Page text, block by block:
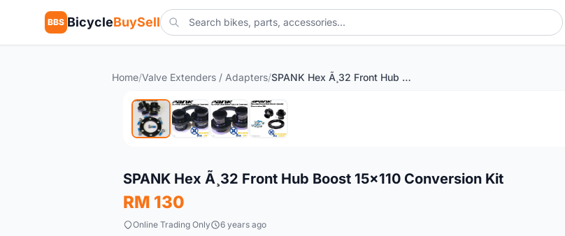
BBS BicycleBuySell
Home/Valve Extenders / Adapters/ SPANK Hex Ã¸32 Front Hub Boost 15x110 Conversion Kit
New
SPANK Hex Ã¸32 Front Hub Boost 15x110 Conversion Kit
RM 130
Online Trading Only 6 years ago